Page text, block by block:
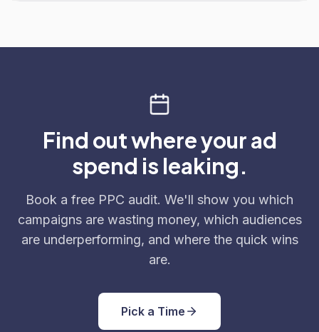
Find out where your ad
spend is leaking.
Book a free PPC audit. We'll show you which
campaigns are wasting money, which audiences
are underperforming, and where the quick wins
are.
Pick a Time